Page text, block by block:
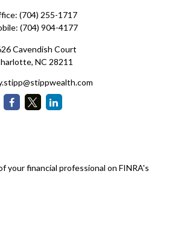
(704) 255-1717
(704) 904-4177
Cavendish Court
NC 28211
your financial professional on FINRA's